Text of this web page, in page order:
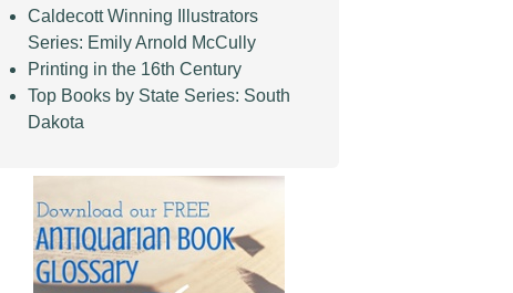
Caldecott Winning Illustrators
Series: Emily Arnold McCully
Printing in the 16th Century
Top Books by State Series: South
Dakota